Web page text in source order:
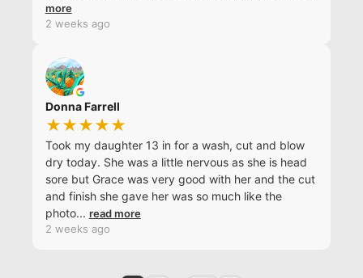
more
2 weeks ago
Donna Farrell
★★★★★
Took my daughter 13 in for a wash, cut and blow
dry today. She was a little nervous as she is head
sore but Grace was very good with her and the cut
and finish she gave her was so much like the
photo... read more
2 weeks ago